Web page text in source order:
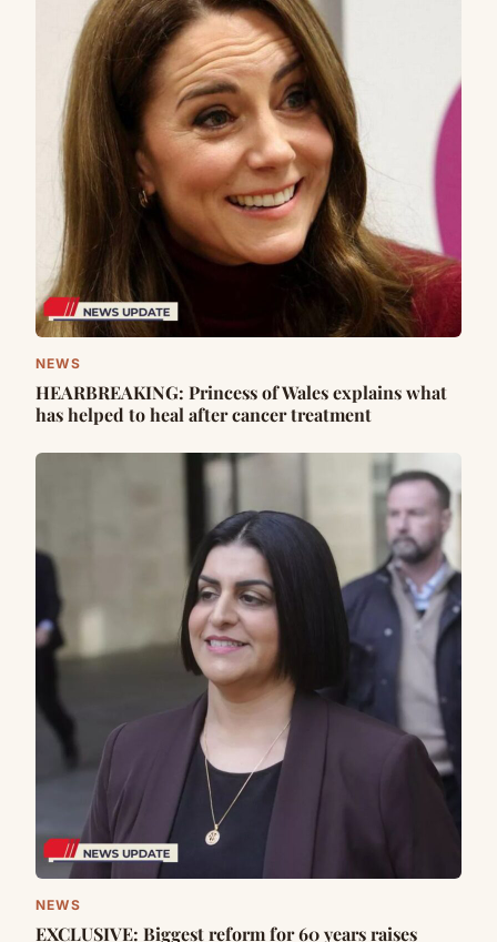
NEWS
HEARBREAKING: Princess of Wales explains what
has helped to heal after cancer treatment
NEWS
EXCLUSIVE: Biggest reform for 60 years raises